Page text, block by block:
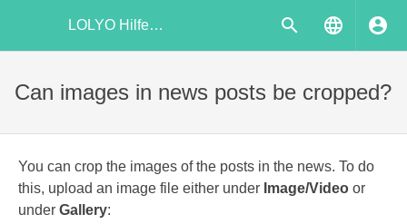
LOLYO Hilfecenter
Can images in news posts be cropped?
You can crop the images of the posts in the news. To do
this, upload an image file either under Image/Video or
under Gallery: